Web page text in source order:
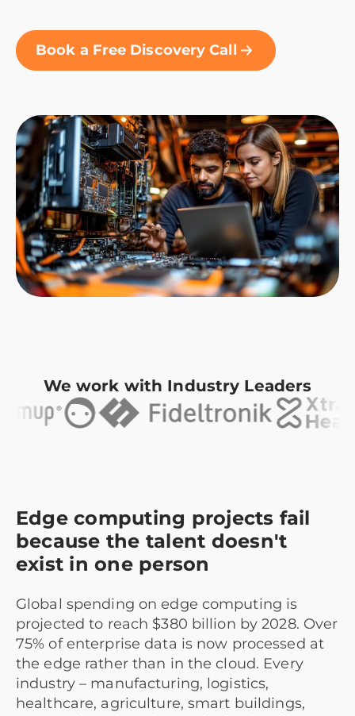
Book a Free Discovery Call
We work with Industry Leaders
Edge computing projects fail
because the talent doesn't
exist in one person
Global spending on edge computing is
projected to reach $380 billion by 2028. Over
75% of enterprise data is now processed at
the edge rather than in the cloud. Every
industry – manufacturing, logistics,
healthcare, agriculture, smart buildings,